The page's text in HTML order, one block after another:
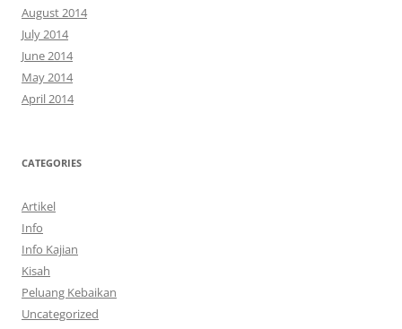
August 2014
July 2014
June 2014
May 2014
April 2014
CATEGORIES
Artikel
Info
Info Kajian
Kisah
Peluang Kebaikan
Uncategorized